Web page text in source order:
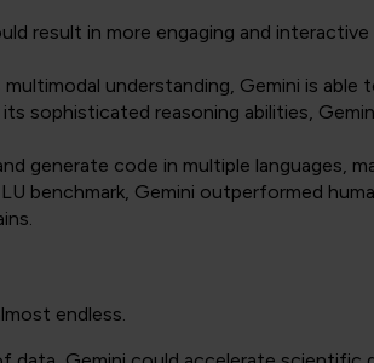
result in more engaging and
understanding, Gemini is
sophisticated reasoning abilities,
generate code in multiple languages,
benchmark, Gemini outperformed
endless.